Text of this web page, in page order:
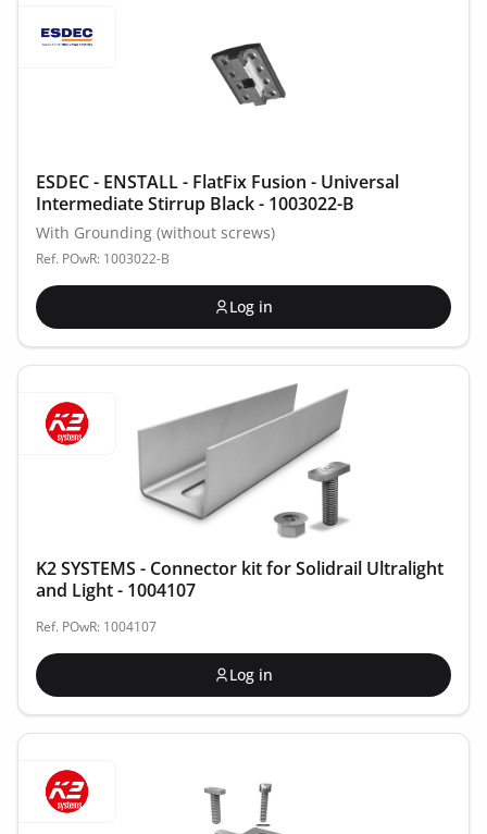
ESDEC - ENSTALL - FlatFix Fusion - Universal
Intermediate Stirrup Black - 1003022-B
With Grounding (without screws)
Ref. POwR: 1003022-B
Log in
K2 SYSTEMS - Connector kit for Solidrail Ultralight
and Light - 1004107
Ref. POwR: 1004107
Log in